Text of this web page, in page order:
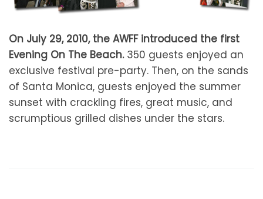
On July 29, 2010, the AWFF introduced the first
Evening On The Beach.350 guests enjoyed an
exclusive festival pre-party. Then, on the sands
of Santa Monica, guests enjoyed the summer
sunset with crackling fires, great music, and
scrumptious grilled dishes under the stars.